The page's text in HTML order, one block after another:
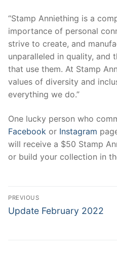
“Stamp Anniething is a
importance of personal
strive to create, and
unparalleled in quality, and
that use them. At Stamp
values of diversity and
everything we do.”
One lucky person who
Facebook or Instagram
will receive a $50 Stamp
or build your collection in
Post
navigation
PREVIOUS
Previous
Update February 2022